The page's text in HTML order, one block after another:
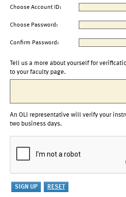
Choose Account ID:
Choose Password:
Confirm Password:
Tell us a more about yourself for
to your faculty page.
An OLI representative will verify your
two business days.